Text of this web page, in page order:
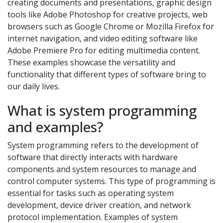
creating documents and presentations, graphic design
tools like Adobe Photoshop for creative projects, web
browsers such as Google Chrome or Mozilla Firefox for
internet navigation, and video editing software like
Adobe Premiere Pro for editing multimedia content.
These examples showcase the versatility and
functionality that different types of software bring to
our daily lives.
What is system programming
and examples?
System programming refers to the development of
software that directly interacts with hardware
components and system resources to manage and
control computer systems. This type of programming is
essential for tasks such as operating system
development, device driver creation, and network
protocol implementation. Examples of system